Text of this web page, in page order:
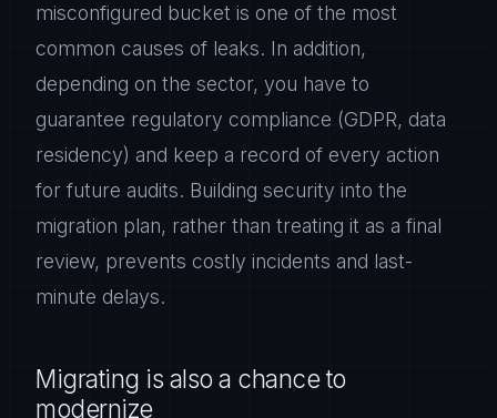
misconfigured bucket is one of the most
common causes of leaks. In addition,
depending on the sector, you have to
guarantee regulatory compliance (GDPR, data
residency) and keep a record of every action
for future audits. Building security into the
migration plan, rather than treating it as a final
review, prevents costly incidents and last-
minute delays.
Migrating is also a chance to
modernize